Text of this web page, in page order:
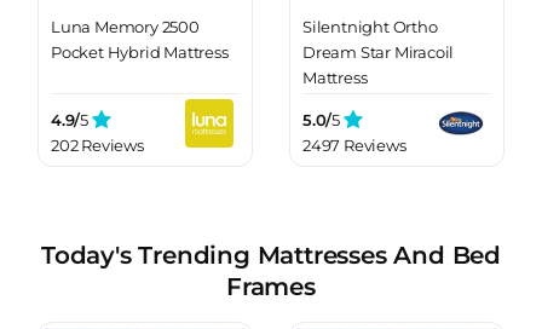
Luna Memory 2500
Pocket Hybrid Mattress
4.9/5
202 Reviews
Silentnight Ortho
Dream Star Miracoil
Mattress
5.0/5
2497 Reviews
Today's Trending Mattresses And Bed
Frames